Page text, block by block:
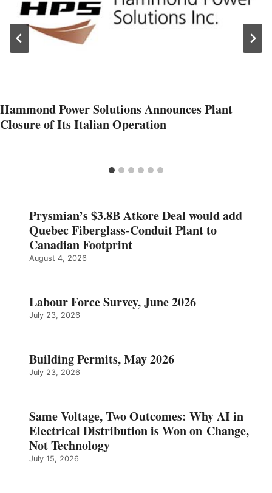
Hammond Power Solutions Announces Plant
Closure of Its Italian Operation
Prysmian’s $3.8B Atkore Deal would add
Quebec Fiberglass-Conduit Plant to
Canadian Footprint
August 4, 2026
Labour Force Survey, June 2026
July 23, 2026
Building Permits, May 2026
July 23, 2026
Same Voltage, Two Outcomes: Why AI in
Electrical Distribution is Won on Change,
Not Technology
July 15, 2026